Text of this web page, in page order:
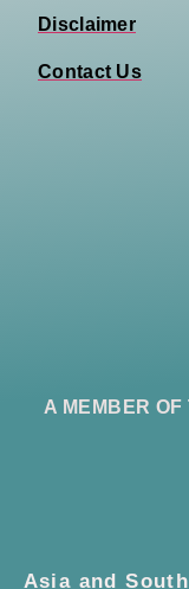
Disclaimer
Contact Us
A MEMBER
Asia and